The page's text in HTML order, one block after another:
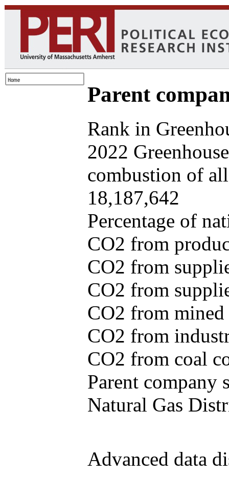
Parent
Rank in
2022
combustion of
18,187,642
Percentage of
CO2 from
CO2 from
CO2 from
CO2 from
CO2 from
CO2 from coal
Parent company
Natural Gas
Advanced data